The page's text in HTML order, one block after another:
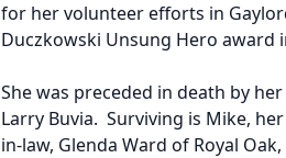
for her volunteer efforts in
Duczkowski Unsung Hero award
She was preceded in death by
Larry Buvia. Surviving is Mike,
in-law, Glenda Ward of Royal